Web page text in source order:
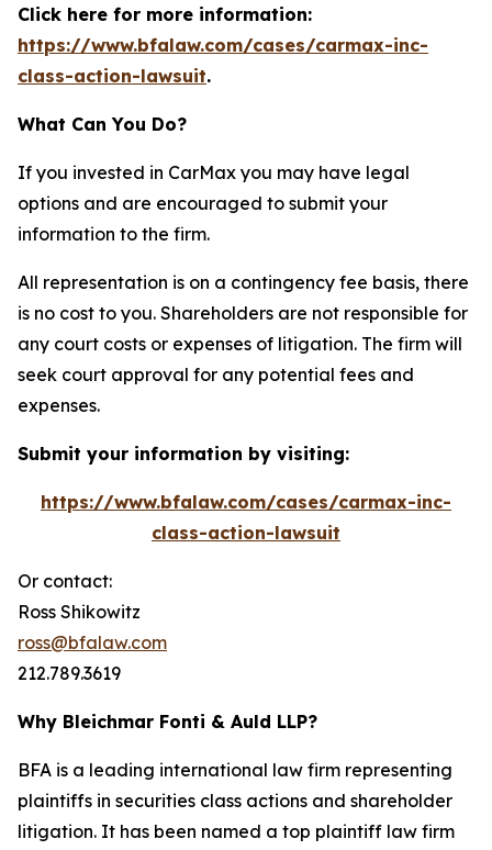
Click here for more information:
https://www.bfalaw.com/cases/carmax-inc-
class-action-lawsuit.
What Can You Do?
If you invested in CarMax you may have legal
options and are encouraged to submit your
information to the firm.
All representation is on a contingency fee basis, there
is no cost to you. Shareholders are not responsible for
any court costs or expenses of litigation. The firm will
seek court approval for any potential fees and
expenses.
Submit your information by visiting:
https://www.bfalaw.com/cases/carmax-inc-
class-action-lawsuit
Or contact:
Ross Shikowitz
ross@bfalaw.com
212.789.3619
Why Bleichmar Fonti & Auld LLP?
BFA is a leading international law firm representing
plaintiffs in securities class actions and shareholder
litigation. It has been named a top plaintiff law firm